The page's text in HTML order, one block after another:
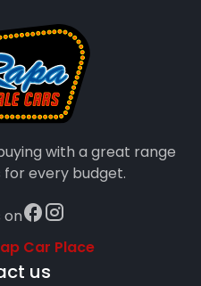
with a great range
every budget.
on
Car Place
us